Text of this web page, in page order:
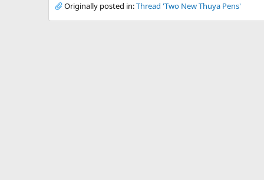
Originally posted in:Thread 'Two New Thuya Pens'